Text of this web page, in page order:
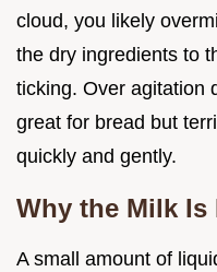
cloud, you likely
the dry ingredients to
ticking. Over agitation
great for bread but
quickly and gently.
Why the Milk Is
A small amount of